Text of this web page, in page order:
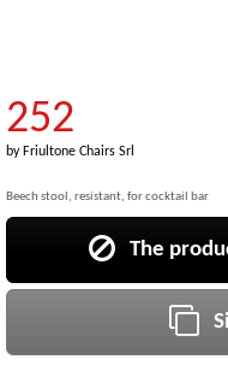
252
by Friultone Chairs Srl
Beech stool, resistant, for cocktail bar
The